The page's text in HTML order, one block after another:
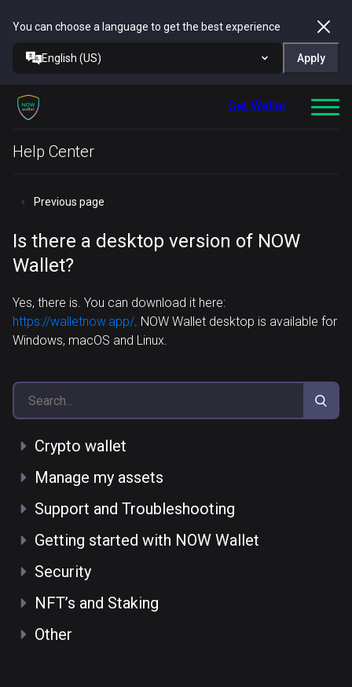
You can choose a language to get the best experience
English (US) Apply
Get Wallet
Help Center
Previous page
Is there a desktop version of NOW
Wallet?
Yes, there is. You can download it here:
https://walletnow.app/. NOW Wallet desktop is available for
Windows, macOS and Linux.
Crypto wallet
Manage my assets
Support and Troubleshooting
Getting started with NOW Wallet
Security
NFT’s and Staking
Other